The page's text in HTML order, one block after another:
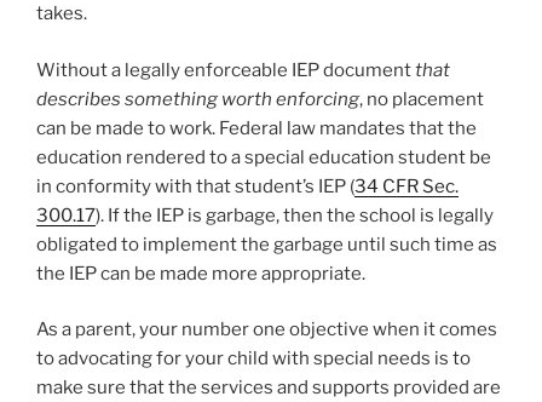
takes.
Without a legally enforceable IEP documentthat
describes something worth enforcing, no placement
can be made to work. Federal law mandates that the
education rendered to a special education student be
in conformity with that student’s IEP (34 CFR Sec.
300.17). If the IEP is garbage, then the school is legally
obligated to implement the garbage until such time as
the IEP can be made more appropriate.
As a parent, your number one objective when it comes
to advocating for your child with special needs is to
make sure that the services and supports provided are